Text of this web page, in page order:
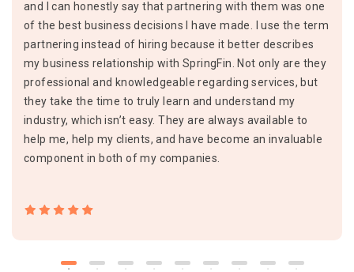
and I can honestly say that partnering with them was one
of the best business decisions I have made. I use the term
partnering instead of hiring because it better describes
my business relationship with SpringFin. Not only are they
professional and knowledgeable regarding services, but
they take the time to truly learn and understand my
industry, which isn’t easy. They are always available to
help me, help my clients, and have become an invaluable
component in both of my companies.